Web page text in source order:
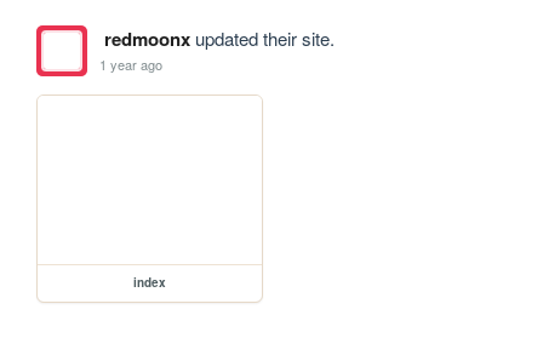
redmoonxupdated their site.
1 year ago
index